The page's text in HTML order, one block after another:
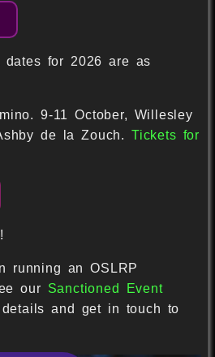
dates for 2026 are as
9-11 October, Willesley
de la Zouch.Tickets for
running an OSLRP
our Sanctioned Event
and get in touch to